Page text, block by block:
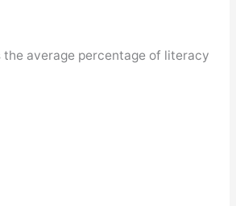
the average percentage of literacy